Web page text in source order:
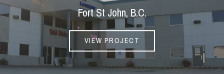
Fort St John, B.C.
VIEW PROJECT